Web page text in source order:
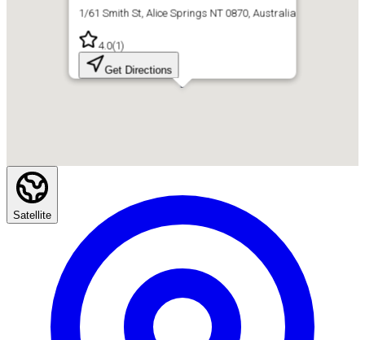
1/61 Smith St, Alice Springs NT 0870, Australia
4.0(1)
Get Directions
Satellite